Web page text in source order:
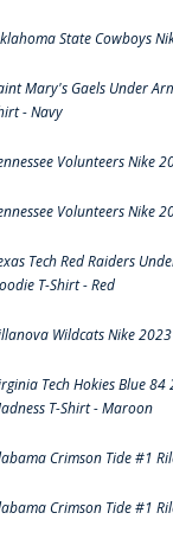
State Cowboys
Mary's Gaels Under
- Navy
Volunteers Nike
Volunteers Nike
Tech Red Raiders
T-Shirt - Red
Wildcats Nike
Tech Hokies Blue
T-Shirt - Maroon
Crimson Tide #1
Crimson Tide #1